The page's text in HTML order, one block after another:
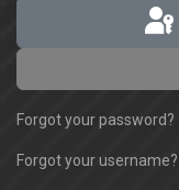
Forgot your password?
Forgot your username?